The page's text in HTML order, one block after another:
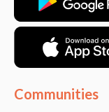
Communities